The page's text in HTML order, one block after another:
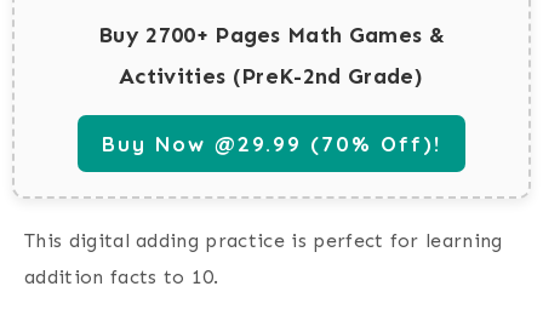
Buy 2700+ Pages Math Games &
Activities (PreK-2nd Grade)
Buy Now @29.99 (70% Off)!
This digital adding practice is perfect for learning
addition facts to 10.